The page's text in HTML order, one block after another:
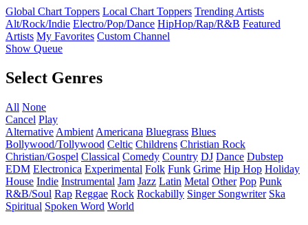
Global Chart Toppers Local Chart Toppers Trending Artists
Alt/Rock/Indie Electro/Pop/Dance HipHop/Rap/R&B Featured
Artists My Favorites Custom Channel
Show Queue
Select Genres
All None
Cancel Play
Alternative Ambient Americana Bluegrass Blues
Bollywood/Tollywood Celtic Childrens Christian Rock
Christian/Gospel Classical Comedy Country DJ Dance Dubstep
EDM Electronica Experimental Folk Funk Grime Hip Hop Holiday
House Indie Instrumental Jam Jazz Latin Metal Other Pop Punk
R&B/Soul Rap Reggae Rock Rockabilly Singer Songwriter Ska
Spiritual Spoken Word World